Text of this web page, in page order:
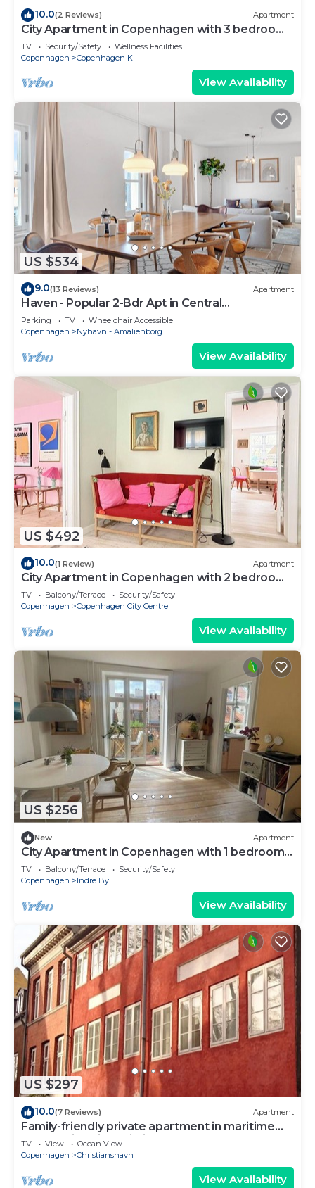
10.0(2 Reviews) Apartment
City Apartment in Copenhagen with 3 bedrooms
sleeps 5
TV Security/Safety
Wellness Facilities
Copenhagen
Copenhagen K
View Availability
US $534
9.0(13 Reviews) Apartment
Haven - Popular 2-Bdr Apt in Central
Copenhagen
Parking TV
Wheelchair Accessible
Copenhagen
Nyhavn - Amalienborg
View Availability
US $492
10.0(1 Review) Apartment
City Apartment in Copenhagen with 2 bedrooms
sleeps 4
TV Balcony/Terrace
Security/Safety
Copenhagen
Copenhagen City Centre
View Availability
US $256
New Apartment
City Apartment in Copenhagen with 1 bedrooms
sleeps 2
TV Balcony/Terrace
Security/Safety
Copenhagen
Indre By
View Availability
US $297
10.0(7 Reviews) Apartment
Family-friendly private apartment in maritime
surroundings in Christianshavn
TV View
Ocean View
Copenhagen
Christianshavn
View Availability